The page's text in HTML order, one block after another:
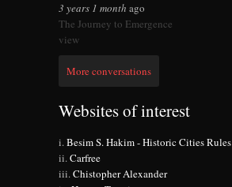
3 years 1 month ago
The Journey to Emergence
view
More conversations
Websites of interest
Besim S. Hakim - Historic Cities Rules
Carfree
Chistopher Alexander